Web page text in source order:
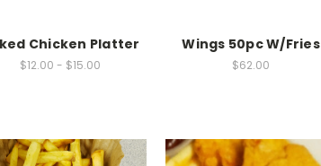
Chicken Platter
$12.00 - $15.00
Wings 50pc W/Fries
$62.00